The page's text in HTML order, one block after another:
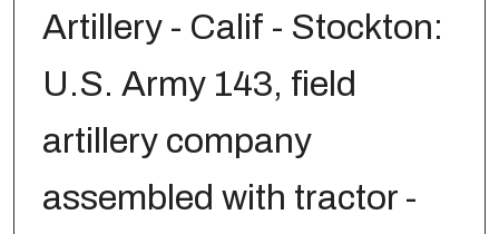
Artillery - Calif - Stockton:
U.S. Army 143, field
artillery company
assembled with tractor -